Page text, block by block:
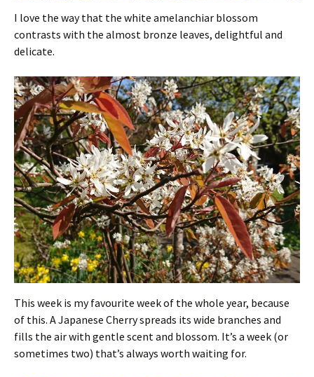
I love the way that the white amelanchiar blossom
contrasts with the almost bronze leaves, delightful and
delicate.
This week is my favourite week of the whole year, because
of this. A Japanese Cherry spreads its wide branches and
fills the air with gentle scent and blossom. It’s a week (or
sometimes two) that’s always worth waiting for.